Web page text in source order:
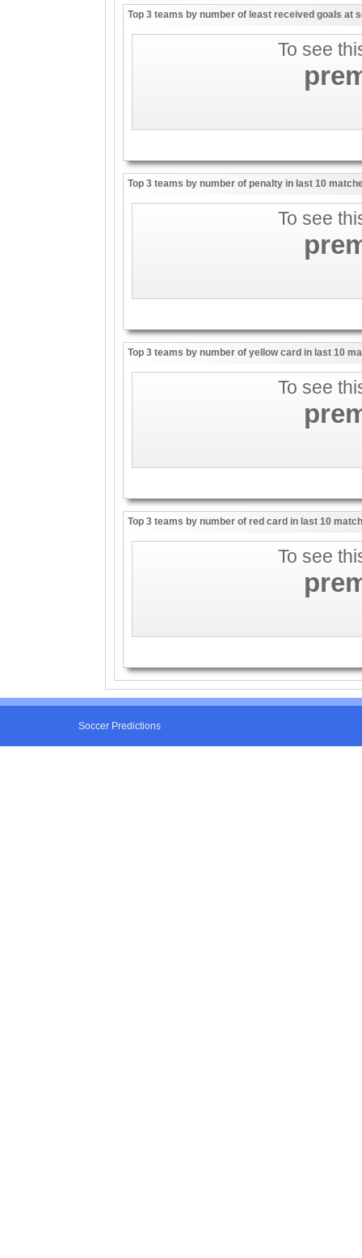
Top 3 teams by number of least received goals at
To see
Top 3 teams by number of penalty in last 10
To see
Top 3 teams by number of yellow card in last 10
To see
Top 3 teams by number of red card in last 10
To see
Soccer Predictions